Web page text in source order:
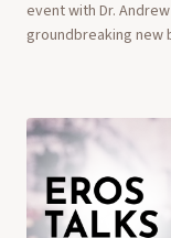
event with Dr.
groundbreaking new